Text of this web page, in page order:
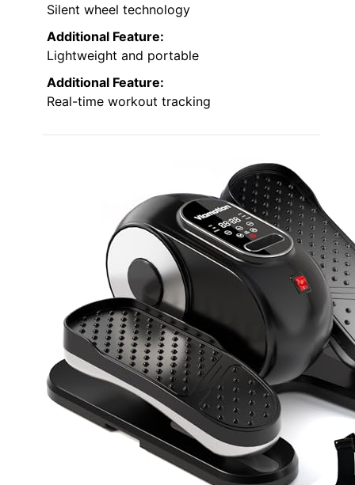
Silent wheel technology
Additional Feature:
Lightweight and portable
Additional Feature:
Real-time workout tracking